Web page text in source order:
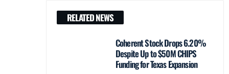
RELATED NEWS
Coherent Stock Drops 6.20%
Despite Up to $50M CHIPS
Funding for Texas Expansion